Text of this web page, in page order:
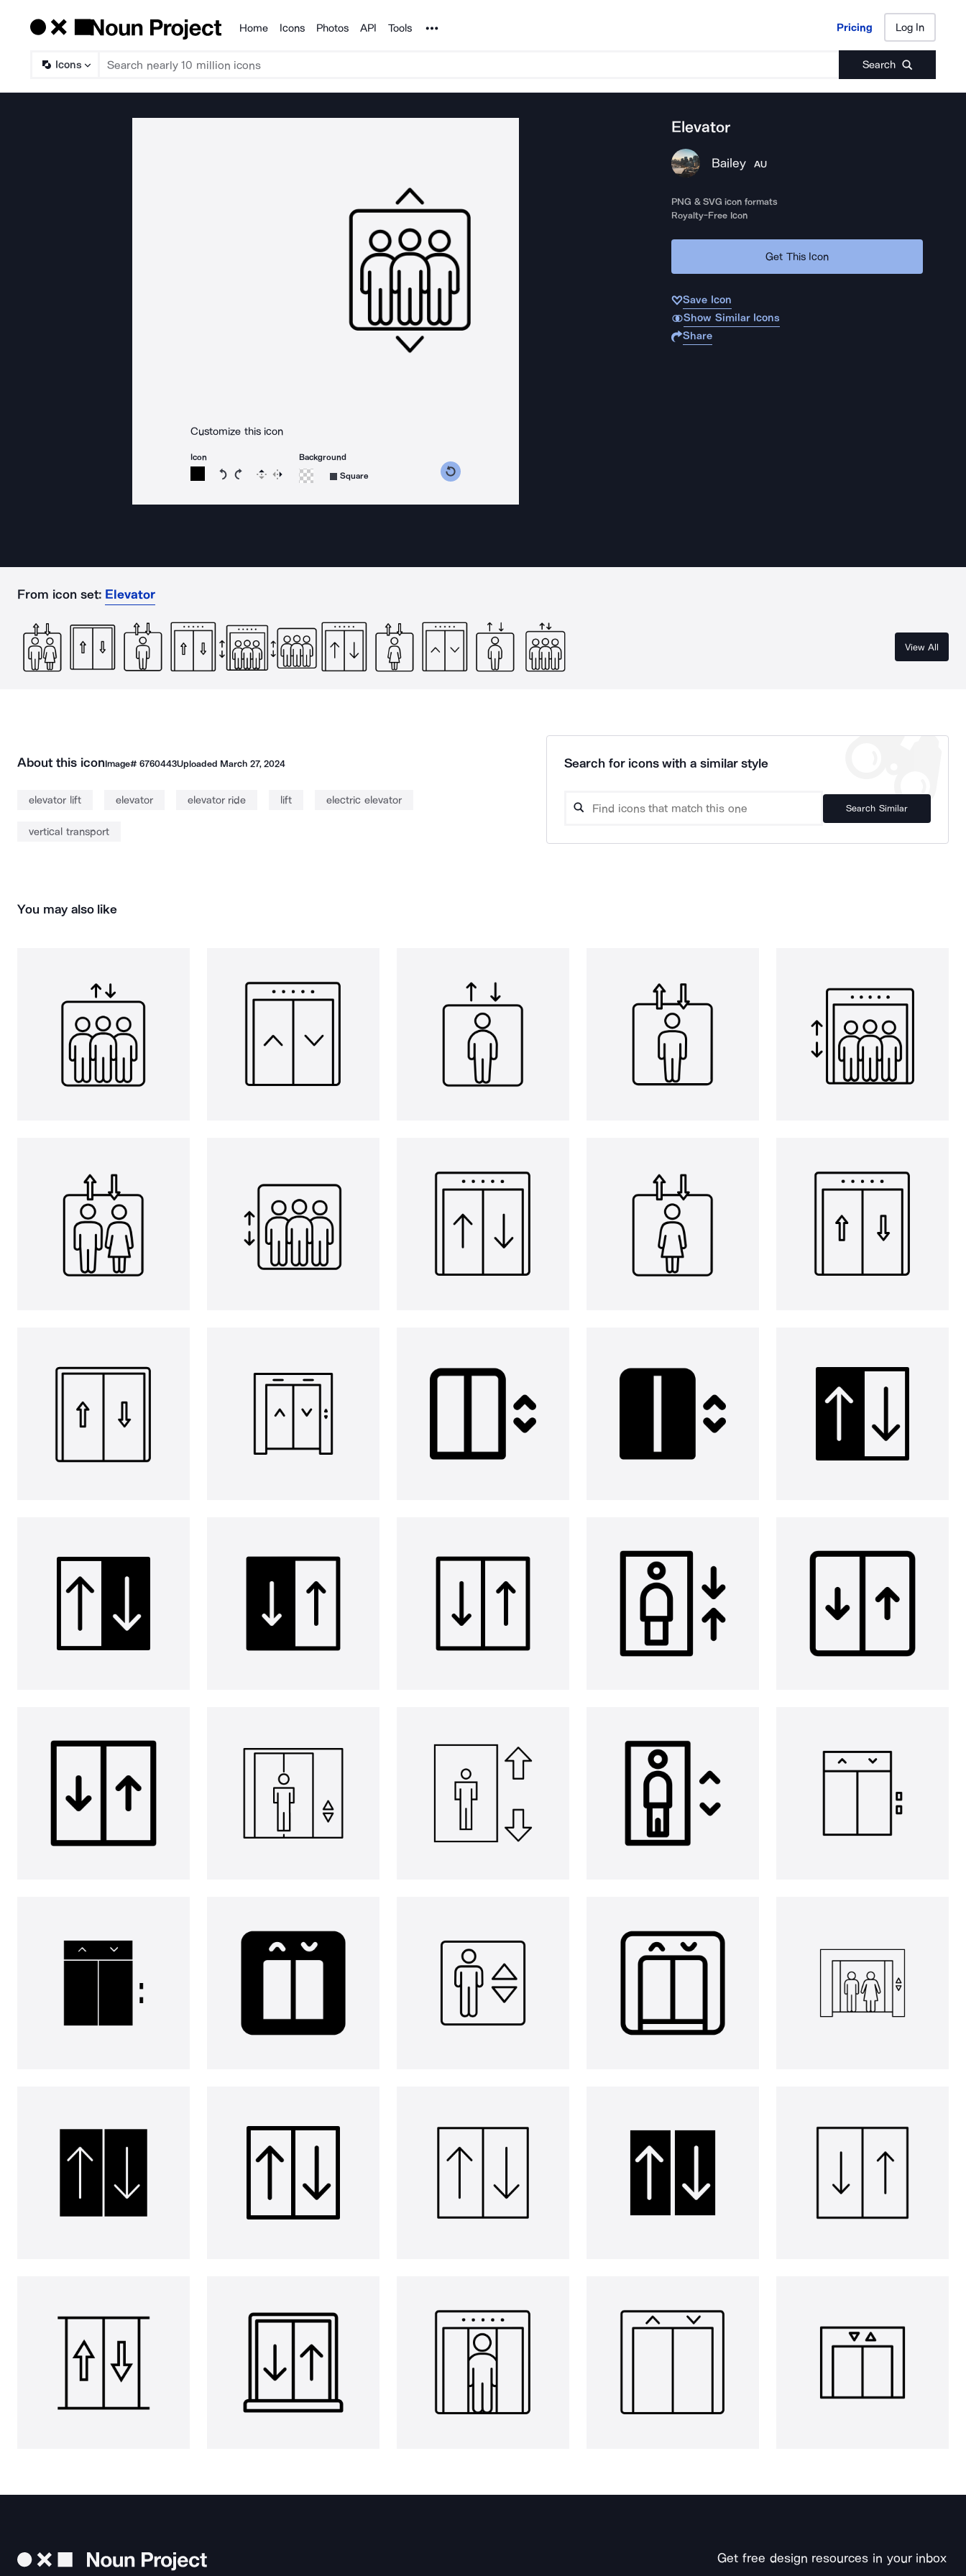
Products
Home Icons Photos API Tools Noun Project Pricing Log In
Icons Search
Pricing Log In
Customize this icon
Icon
Rotate icon 15 degrees counterclockwise
Rotate icon 15 degrees clockwise
Flip Reverse
Background
Square
Elevator
Bailey AU
PNG & SVG icon formats
Royalty-Free Icon
Get This Icon
Save Icon
Show Similar Icons
Share
From icon set: Elevator
View All
About this iconImage# 6760443Uploaded March 27, 2024
elevator lift elevator elevator ride lift electric elevator
vertical transport
Search for icons with a similar style
Search Similar
You may also like
Get free design resources in your inbox